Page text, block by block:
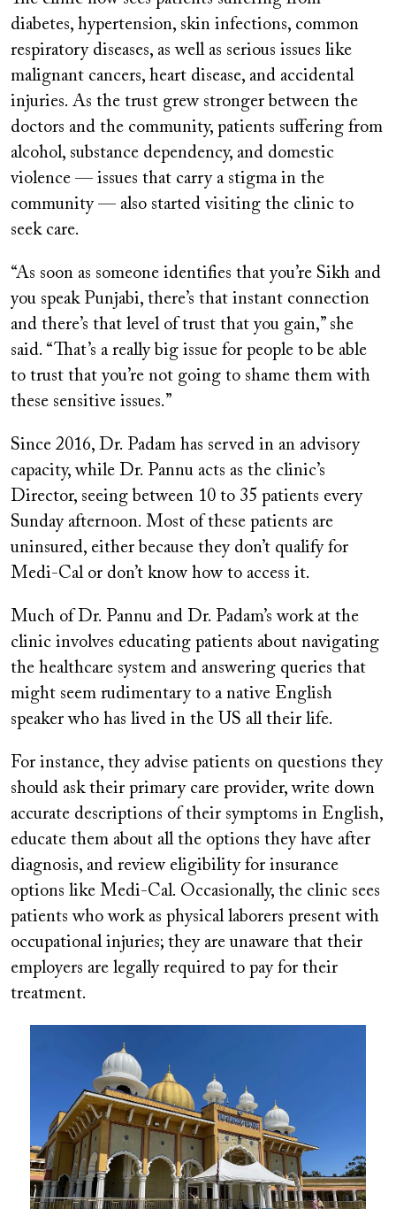
diabetes, hypertension, skin infections, common
respiratory diseases, as well as serious issues like
malignant cancers, heart disease, and accidental
injuries. As the trust grew stronger between the
doctors and the community, patients suffering from
alcohol, substance dependency, and domestic
violence — issues that carry a stigma in the
community — also started visiting the clinic to
seek care.
“As soon as someone identifies that you’re Sikh and
you speak Punjabi, there’s that instant connection
and there’s that level of trust that you gain,” she
said. “That’s a really big issue for people to be able
to trust that you’re not going to shame them with
these sensitive issues.”
Since 2016, Dr. Padam has served in an advisory
capacity, while Dr. Pannu acts as the clinic’s
Director, seeing between 10 to 35 patients every
Sunday afternoon. Most of these patients are
uninsured, either because they don’t qualify for
Medi-Cal or don’t know how to access it.
Much of Dr. Pannu and Dr. Padam’s work at the
clinic involves educating patients about navigating
the healthcare system and answering queries that
might seem rudimentary to a native English
speaker who has lived in the US all their life.
For instance, they advise patients on questions they
should ask their primary care provider, write down
accurate descriptions of their symptoms in English,
educate them about all the options they have after
diagnosis, and review eligibility for insurance
options like Medi-Cal. Occasionally, the clinic sees
patients who work as physical laborers present with
occupational injuries; they are unaware that their
employers are legally required to pay for their
treatment.